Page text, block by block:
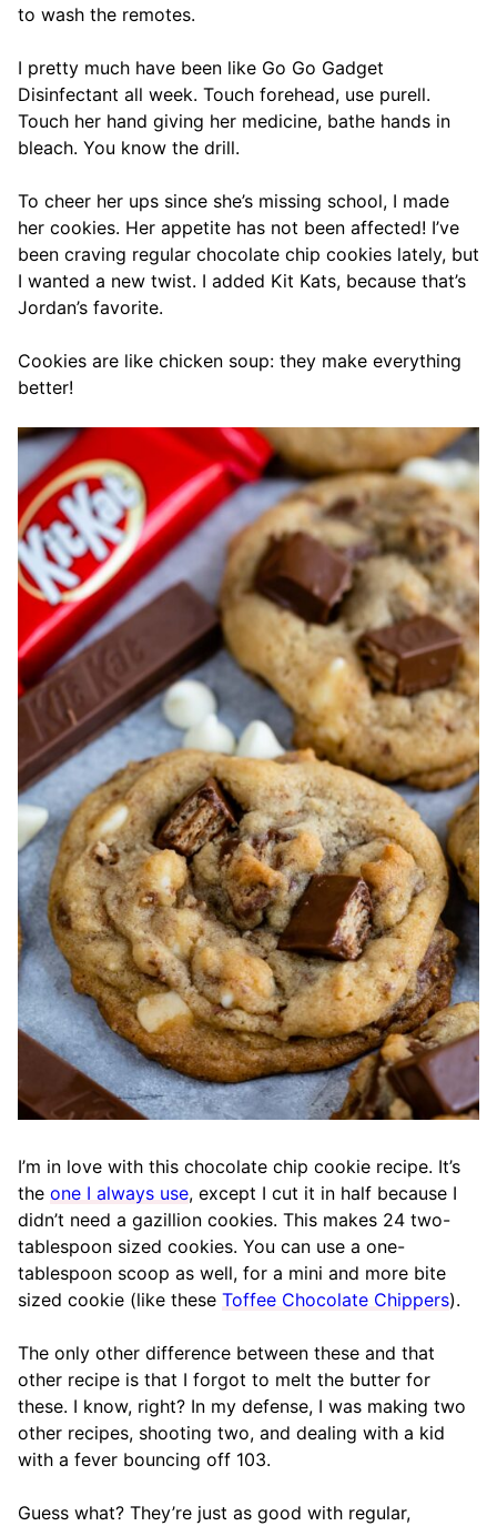
to wash the remotes.
I pretty much have been like Go Go Gadget
Disinfectant all week. Touch forehead, use purell.
Touch her hand giving her medicine, bathe hands in
bleach. You know the drill.
To cheer her ups since she’s missing school, I made
her cookies. Her appetite has not been affected! I’ve
been craving regular chocolate chip cookies lately, but
I wanted a new twist. I added Kit Kats, because that’s
Jordan’s favorite.
Cookies are like chicken soup: they make everything
better!
I’m in love with this chocolate chip cookie recipe. It’s
the one I always use, except I cut it in half because I
didn’t need a gazillion cookies. This makes 24 two-
tablespoon sized cookies. You can use a one-
tablespoon scoop as well, for a mini and more bite
sized cookie (like these Toffee Chocolate Chippers).
The only other difference between these and that
other recipe is that I forgot to melt the butter for
these. I know, right? In my defense, I was making two
other recipes, shooting two, and dealing with a kid
with a fever bouncing off 103.
Guess what? They’re just as good with regular,